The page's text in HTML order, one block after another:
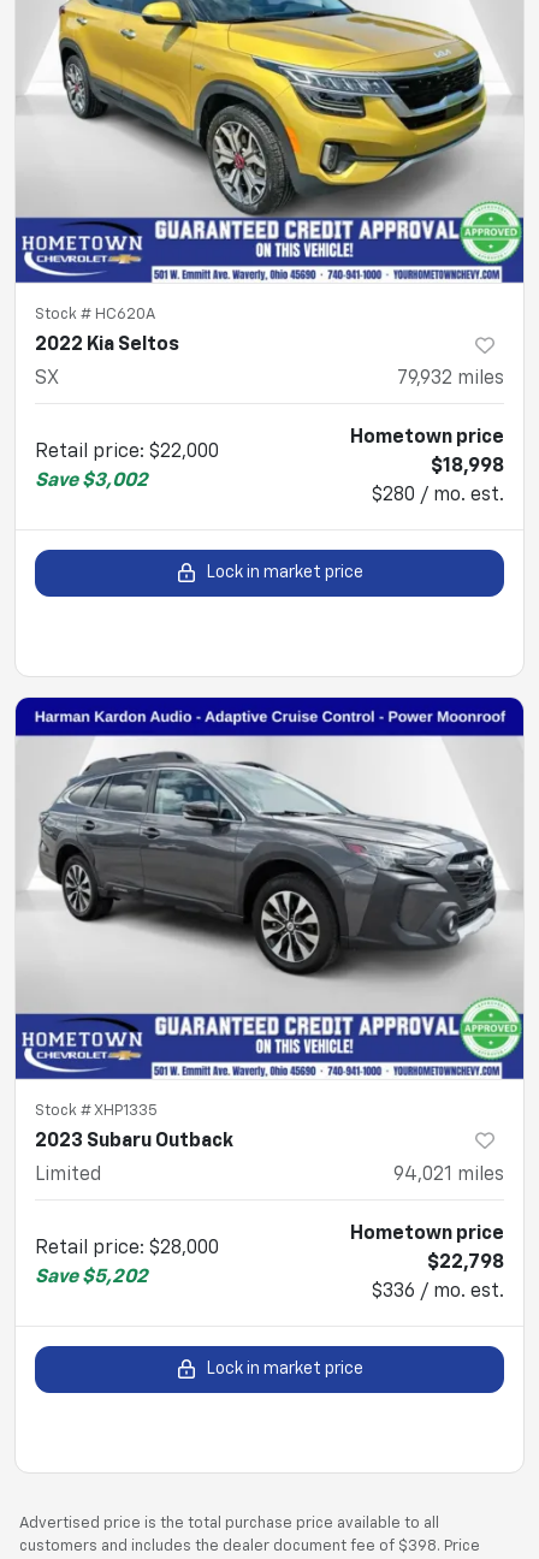
Stock # HC620A
2022 Kia Seltos
SX
79,932 miles
Retail price: $22,000
Save $3,002
Hometown price
$18,998
$280 / mo. est.
Lock in market price
Stock #XHP1335
2023 Subaru Outback
Limited
94,021 miles
Retail price: $28,000
Save $5,202
Hometown price
$22,798
$336 / mo. est.
Lock in market price
Advertised price is the total purchase price available to all
customers and includes the dealer document fee of $398. Price